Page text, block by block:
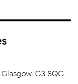
G3 8QG